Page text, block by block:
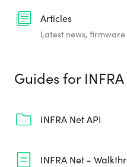
Articles
Latest news,
Guides for
INFRA Net API
INFRA Net -